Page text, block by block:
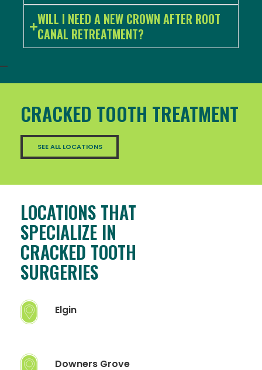
WILL I NEED A NEW CROWN AFTER ROOT
CANAL RETREATMENT?
CRACKED TOOTH TREATMENT
SEE ALL LOCATIONS
LOCATIONS THAT
SPECIALIZE IN
CRACKED TOOTH
SURGERIES
Elgin
Downers Grove